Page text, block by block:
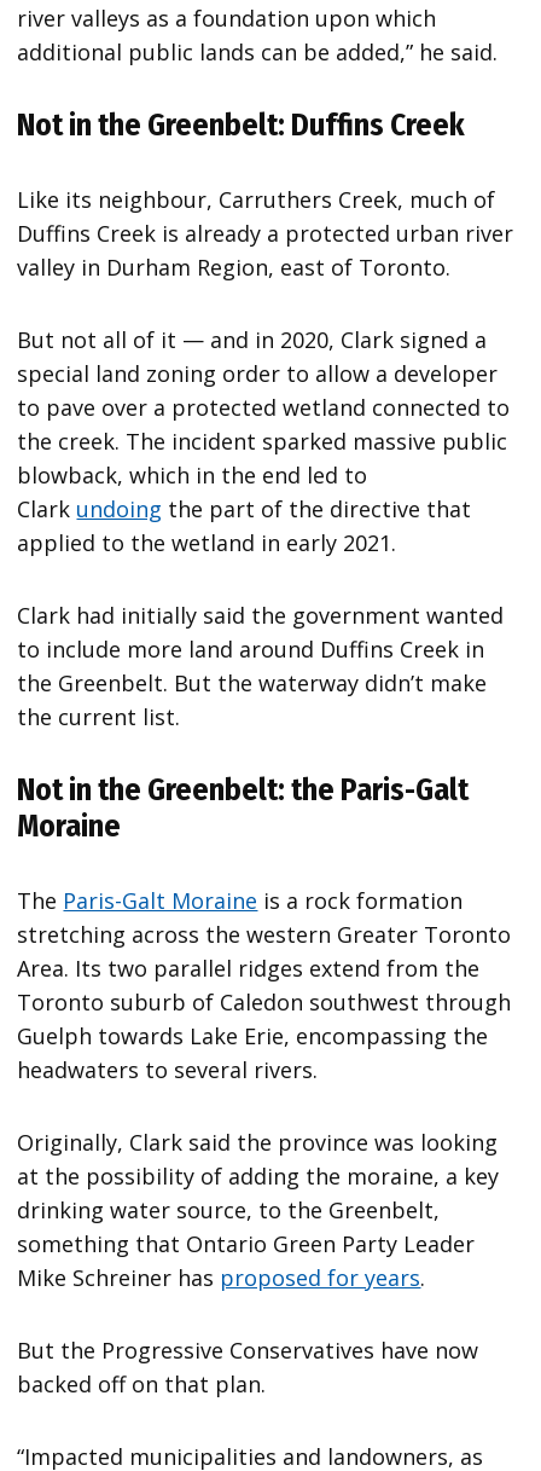
river valleys as a foundation upon which
additional public lands can be added,” he said.
Not in the Greenbelt: Duffins Creek
Like its neighbour, Carruthers Creek, much of
Duffins Creek is already a protected urban river
valley in Durham Region, east of Toronto.
But not all of it — and in 2020, Clark signed a
special land zoning order to allow a developer
to pave over a protected wetland connected to
the creek. The incident sparked massive public
blowback, which in the end led to
Clark undoing the part of the directive that
applied to the wetland in early 2021.
Clark had initially said the government wanted
to include more land around Duffins Creek in
the Greenbelt. But the waterway didn’t make
the current list.
Not in the Greenbelt: the Paris-Galt
Moraine
The Paris-Galt Moraine is a rock formation
stretching across the western Greater Toronto
Area. Its two parallel ridges extend from the
Toronto suburb of Caledon southwest through
Guelph towards Lake Erie, encompassing the
headwaters to several rivers.
Originally, Clark said the province was looking
at the possibility of adding the moraine, a key
drinking water source, to the Greenbelt,
something that Ontario Green Party Leader
Mike Schreiner has proposed for years.
But the Progressive Conservatives have now
backed off on that plan.
“Impacted municipalities and landowners, as